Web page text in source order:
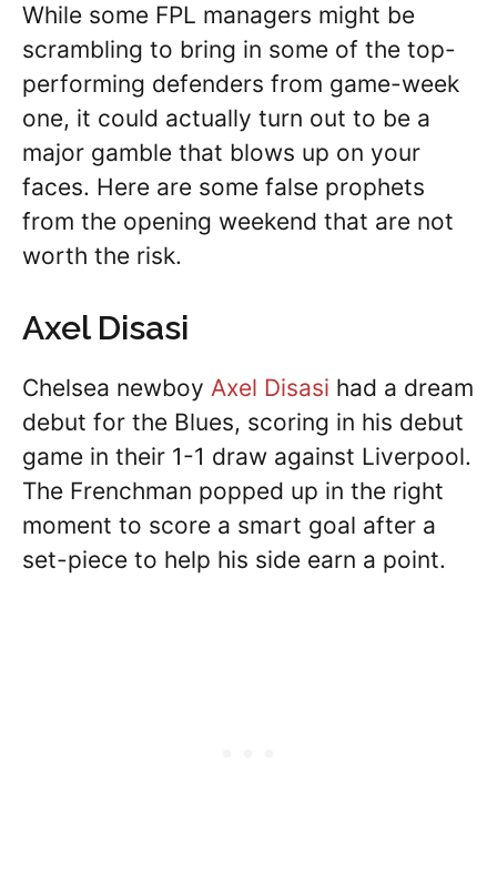
While some FPL managers might be
scrambling to bring in some of the top-
performing defenders from game-week
one, it could actually turn out to be a
major gamble that blows up on your
faces. Here are some false prophets
from the opening weekend that are not
worth the risk.
Axel Disasi
Chelsea newboy Axel Disasi had a dream
debut for the Blues, scoring in his debut
game in their 1-1 draw against Liverpool.
The Frenchman popped up in the right
moment to score a smart goal after a
set-piece to help his side earn a point.